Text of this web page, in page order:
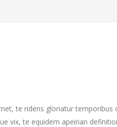
te ridens gloriatur
vix, te equidem apeirian